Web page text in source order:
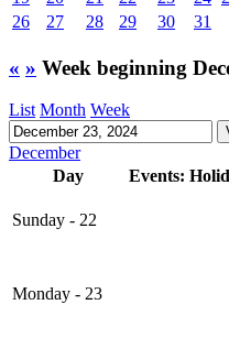
26
27 28 29 30 31
« » Week beginning
List Month Week
December
Day
Events:
Sunday - 22
Monday - 23